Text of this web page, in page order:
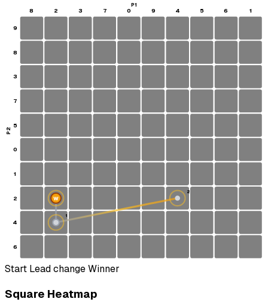
8 2 3 7 0 9 4 5 6 1
9
8
3
7
5
0
1
2
4
6
S
1
2
W
P1
P2
Start Lead changeWinner
Square Heatmap